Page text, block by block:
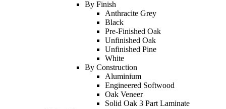
By Finish
Anthracite Grey
Black
Pre-Finished Oak
Unfinished Oak
Unfinished Pine
White
By Construction
Aluminium
Engineered Softwood
Oak Veneer
Solid Oak 3 Part Laminate